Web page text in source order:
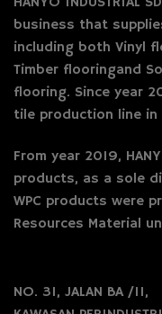
business that
including both Vinyl
Timber flooringand
flooring. Since year
tile production line in
From year 2019,
products, as a sole
WPC products were
Resources Material
NO. 31, JALAN BA /11,